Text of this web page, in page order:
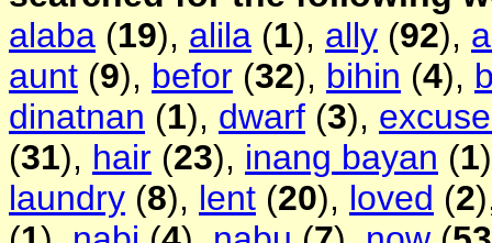
alaba (19), alila (1), ally (92),
aunt (9), befor (32), bihin (4),
dinatnan (1), dwarf (3),
(31), hair (23), inang bayan (1
laundry (8), lent (20), loved (2